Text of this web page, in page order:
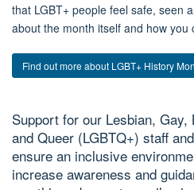
that LGBT+ people feel safe, seen
about the month itself and how you
Find out more about LGBT+ History
Support for our Lesbian, Gay,
and Queer (LGBTQ+) staff
ensure an inclusive
increase awareness and